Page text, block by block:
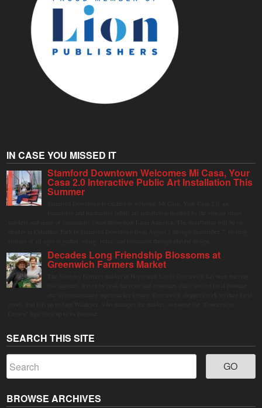
IN CASE YOU MISSED IT
Stamford Downtown Welcomes Mi Casa, Your
Casa 2.0 Interactive Public Art Installation This
Summer
Decades Long Friendship Blossoms at
Greenwich Farmers Market
SEARCH THIS SITE
BROWSE ARCHIVES